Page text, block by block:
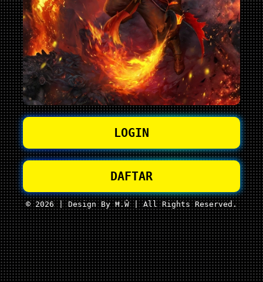
LOGIN
DAFTAR
© 2026 | Design By Ħ.Ŵ | All Rights Reserved.